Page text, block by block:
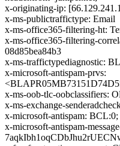
x-originating-ip:
x-ms-publictraffictype: Email
x-ms-office365-filtering-ht:
x-ms-office365-filtering-
08d85bea84b3
x-ms-traffictypediagnostic:
x-microsoft-antispam-prvs:
x-ms-oob-tlc-oobclassifiers:
x-ms-exchange-
x-microsoft-antispam: BCL:0;
x-microsoft-antispam-